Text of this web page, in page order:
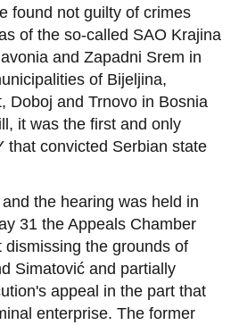
found not guilty of crimes
of the so-called SAO Krajina
and Zapadni Srem in
of Bijeljina,
Doboj and Trnovo in Bosnia
it was the first and only
that convicted Serbian state
the hearing was held in
31 the Appeals Chamber
the grounds of
Simatović and partially
appeal in the part that
enterprise. The former